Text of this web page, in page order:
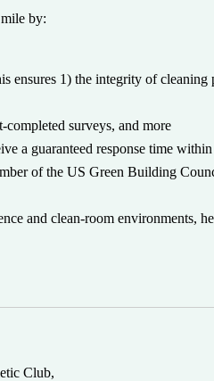
by:
ensures 1) the integrity of
surveys, and more
a guaranteed response time
of the US Green Building
and clean-room environments,
Club,